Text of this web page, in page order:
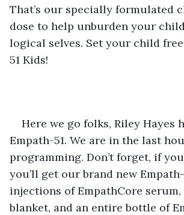
That’s our specially formulated
dose to help unburden your
logical selves. Set your child
51 Kids!
Here we go folks, Riley Hayes
Empath-51. We are in the last
programming. Don’t forget, if
you’ll get our brand new Empath-
injections of EmpathCore
blanket, and an entire bottle of